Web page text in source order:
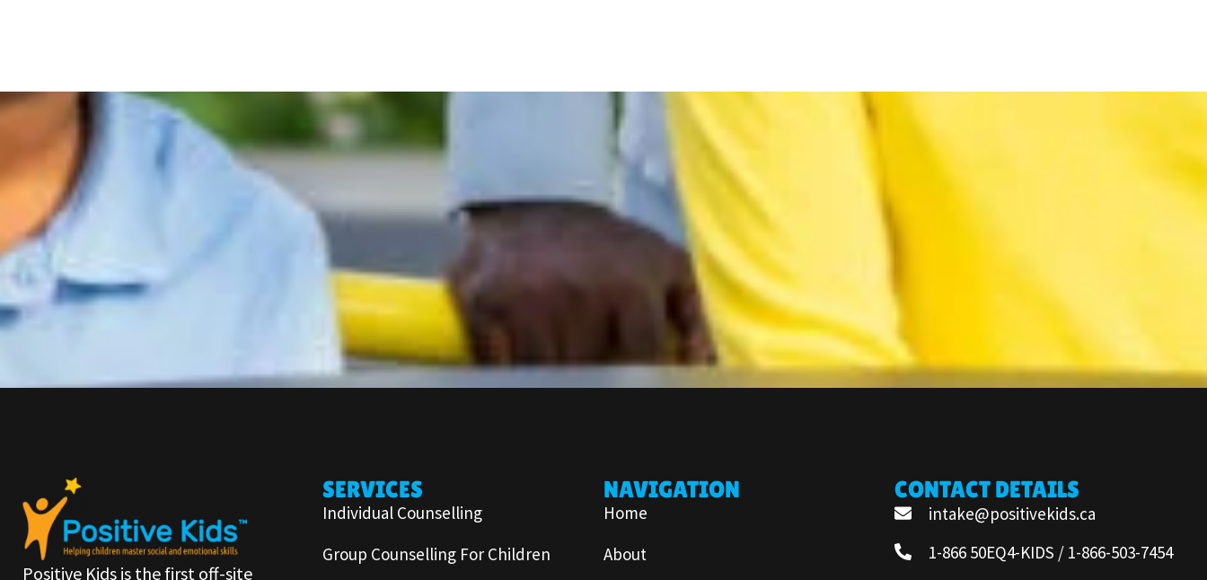
Positive Kids is the first off-site
SERVICES
Individual Counselling
Group Counselling For Children
NAVIGATION
Home
About
CONTACT DETAILS
intake@positivekids.ca
1-866 50EQ4-KIDS / 1-866-503-7454